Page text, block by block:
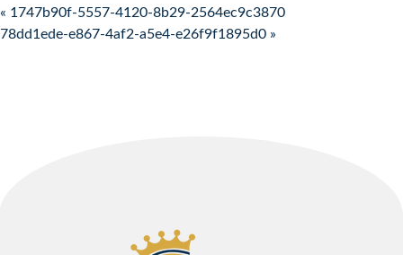
Post navigation
« 1747b90f-5557-4120-8b29-2564ec9c3870
78dd1ede-e867-4af2-a5e4-e26f9f1895d0 »